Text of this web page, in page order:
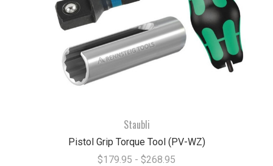
Staubli
Pistol Grip Torque Tool (PV-WZ)
$179.95 - $268.95